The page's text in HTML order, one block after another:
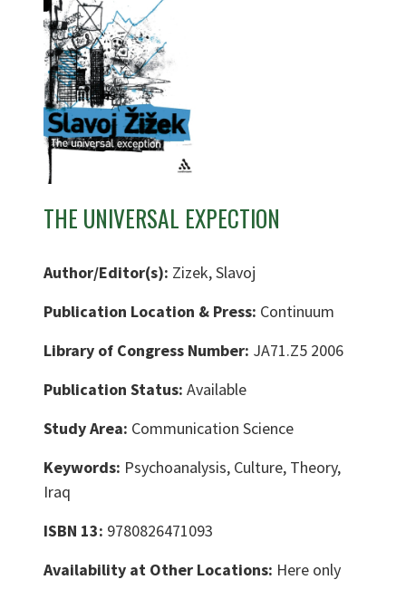
THE UNIVERSAL EXPECTION
Author/Editor(s): Zizek, Slavoj
Publication Location & Press: Continuum
Library of Congress Number: JA71.Z5 2006
Publication Status: Available
Study Area: Communication Science
Keywords: Psychoanalysis, Culture, Theory,
Iraq
ISBN 13: 9780826471093
Availability at Other Locations: Here only